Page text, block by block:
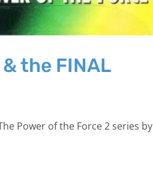
& the FINAL
Power of the Force 2 series by